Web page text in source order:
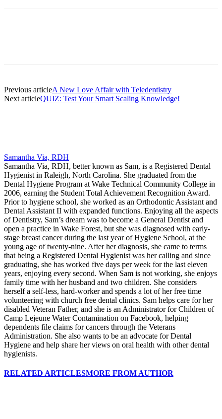
Previous articleA New Love Affair with Teledentistry
Next articleQUIZ: Test Your Smart Scaling Knowledge!
Samantha Via, RDH
Samantha Via, RDH, better known as Sam, is a Registered Dental
Hygienist in Raleigh, North Carolina. She graduated from the
Dental Hygiene Program at Wake Technical Community College in
2006, earning the Student Total Achievement Recognition Award.
Prior to hygiene school, she worked as an Orthodontic Assistant and
Dental Assistant II with expanded functions. Enjoying all the aspects
of Dentistry, Sam’s dream was to become a General Dentist and
open a practice in Wake Forest, but she was diagnosed with early-
stage breast cancer during the last year of Hygiene School, at the
young age of twenty-nine. After her diagnosis, she came to terms
that being a Registered Dental Hygienist was her calling and since
graduating, she has worked five days per week for the last eleven
years, enjoying every second. When Sam is not working, she enjoys
family time with her husband and two children. She considers
herself a self-less, hard-worker and spends a lot of her free time
volunteering with church free dental clinics. Sam helps care for her
disabled Veteran Father, and she is an Administrator for Children of
Camp Lejeune Water Contamination on Facebook, helping
dependents file claims for cancers through the Veterans
Administration. She also wants to be an advocate for Dental
Hygiene and help share her views on oral health with other dental
hygienists.
RELATED ARTICLESMORE FROM AUTHOR